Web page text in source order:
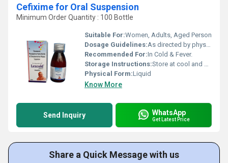
Cefixime for Oral Suspension
Minimum Order Quantity : 100 Bottle
Suitable For:Women, Adults, Aged Person
Dosage Guidelines:As directed by physician.
Recommended For:In Cold & Fever.
Storage Instructions:Store at cool and dry place.
Physical Form:Liquid
Know More
Send Inquiry WhatsApp
Get Latest Price
Share a Quick Message with us